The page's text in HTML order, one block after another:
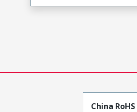
China RoHS